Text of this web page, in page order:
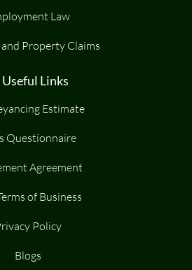
Law
Property Claims
Useful Links
Estimate
Questionnaire
Agreement
of Business
Policy
Blogs